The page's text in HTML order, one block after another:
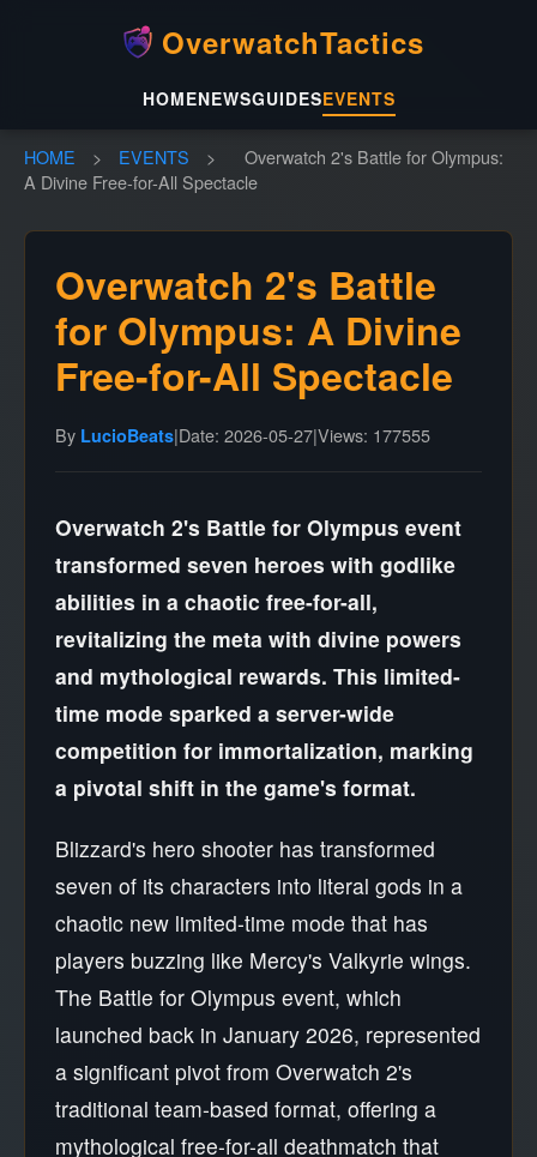
OverwatchTactics
HOMENEWSGUIDESEVENTS
HOME > EVENTS >
Overwatch 2's Battle for Olympus:
A Divine Free-for-All Spectacle
Overwatch 2's Battle
for Olympus: A Divine
Free-for-All Spectacle
By LucioBeats|Date: 2026-05-27|Views: 177555
Overwatch 2's Battle for Olympus event
transformed seven heroes with godlike
abilities in a chaotic free-for-all,
revitalizing the meta with divine powers
and mythological rewards. This limited-
time mode sparked a server-wide
competition for immortalization, marking
a pivotal shift in the game's format.
Blizzard's hero shooter has transformed
seven of its characters into literal gods in a
chaotic new limited-time mode that has
players buzzing like Mercy's Valkyrie wings.
The Battle for Olympus event, which
launched back in January 2026, represented
a significant pivot from Overwatch 2's
traditional team-based format, offering a
mythological free-for-all deathmatch that